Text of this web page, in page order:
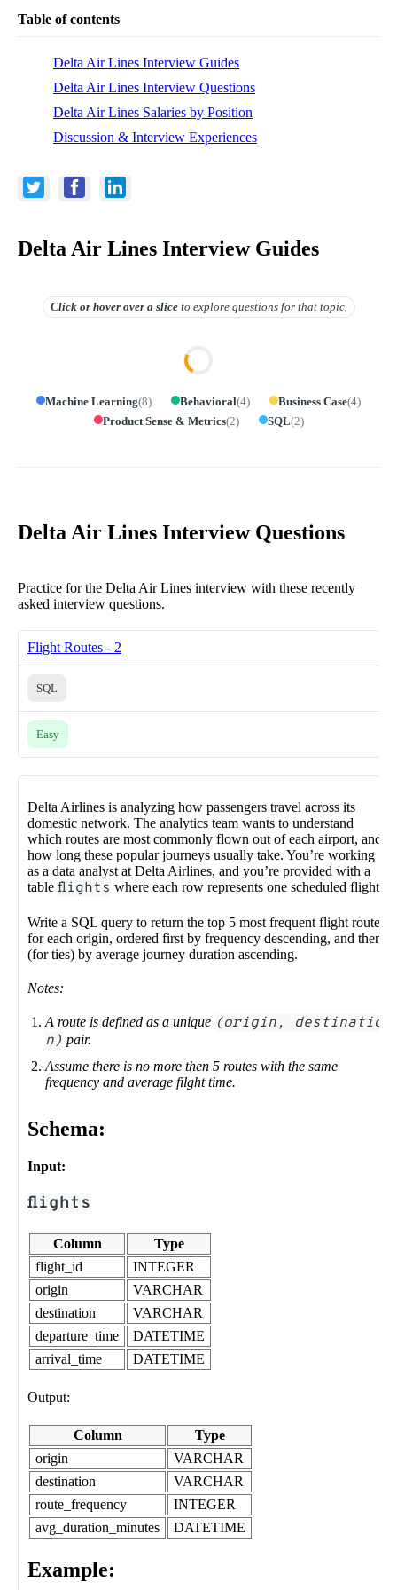
Table of contents
Delta Air Lines Interview Guides
Delta Air Lines Interview Questions
Delta Air Lines Salaries by Position
Discussion & Interview Experiences
Delta Air Lines Interview Guides
Click or hover overa slice to explore questions for that topic.
Machine Learning(8) Behavioral(4) Business Case(4)
Product Sense & Metrics(2) SQL(2)
Delta Air Lines Interview Questions
Practice for the Delta Air Lines interview with these recently
asked interview questions.
Flight Routes - 2
SQL
Easy
Delta Airlines is analyzing how passengers travel across its
domestic network. The analytics team wants to understand
which routes are most commonly flown out of each airport, and
how long these popular journeys usually take. You’re working
as a data analyst at Delta Airlines, and you’re provided with a
table flights where each row represents one scheduled flight.
Write a SQL query to return the top 5 most frequent flight routes
for each origin, ordered first by frequency descending, and then
(for ties) by average journey duration ascending.
Notes:
A route is defined as a unique (origin, destinatio
n) pair.
Assume there is no more then 5 routes with the same
frequency and average filght time.
Schema:
Input:
flights
Column
Type
flight_id
INTEGER
origin
VARCHAR
destination
VARCHAR
departure_time
DATETIME
arrival_time
DATETIME
Output:
Column
Type
origin
VARCHAR
destination
VARCHAR
route_frequency
INTEGER
avg_duration_minutes
DATETIME
Example: